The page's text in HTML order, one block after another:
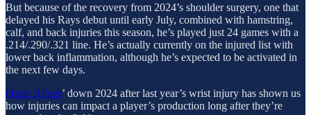
But because of the recovery from 2024’s shoulder surgery, one that
delayed his Rays debut until early July, combined with hamstring,
calf, and back injuries this season, he’s played just 24 games with a
.214/.290/.321 line. He’s actually currently on the injured list with
lower back inflammation, although he’s expected to be activated in
the next few days.
Ozzie Albies’ down 2024 after last year’s wrist injury has shown us
how injuries can impact a player’s production long after they’re